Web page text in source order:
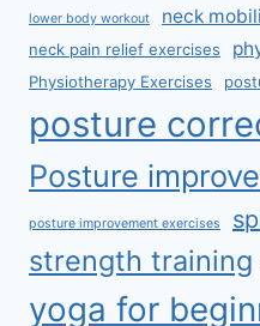
lower body workout neck
neck pain relief exercises
Physiotherapy Exercises
posture
Posture
posture improvement exercises
strength training
yoga for